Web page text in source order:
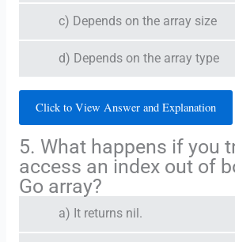
c) Depends on the array size
d) Depends on the array type
Click to View Answer and Explanation
5. What happens if you
access an index out of
Go array?
a) It returns nil.